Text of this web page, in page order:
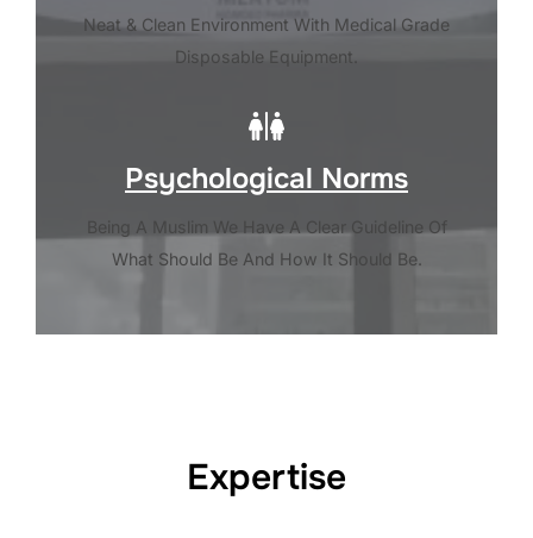
Neat & Clean Environment With Medical Grade
Disposable Equipment.
Psychological Norms
Being A Muslim We Have A Clear Guideline Of
What Should Be And How It Should Be.
Expertise